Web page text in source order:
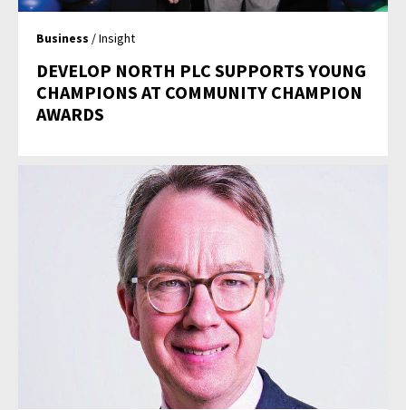
Business / Insight
DEVELOP NORTH PLC SUPPORTS YOUNG
CHAMPIONS AT COMMUNITY CHAMPION
AWARDS